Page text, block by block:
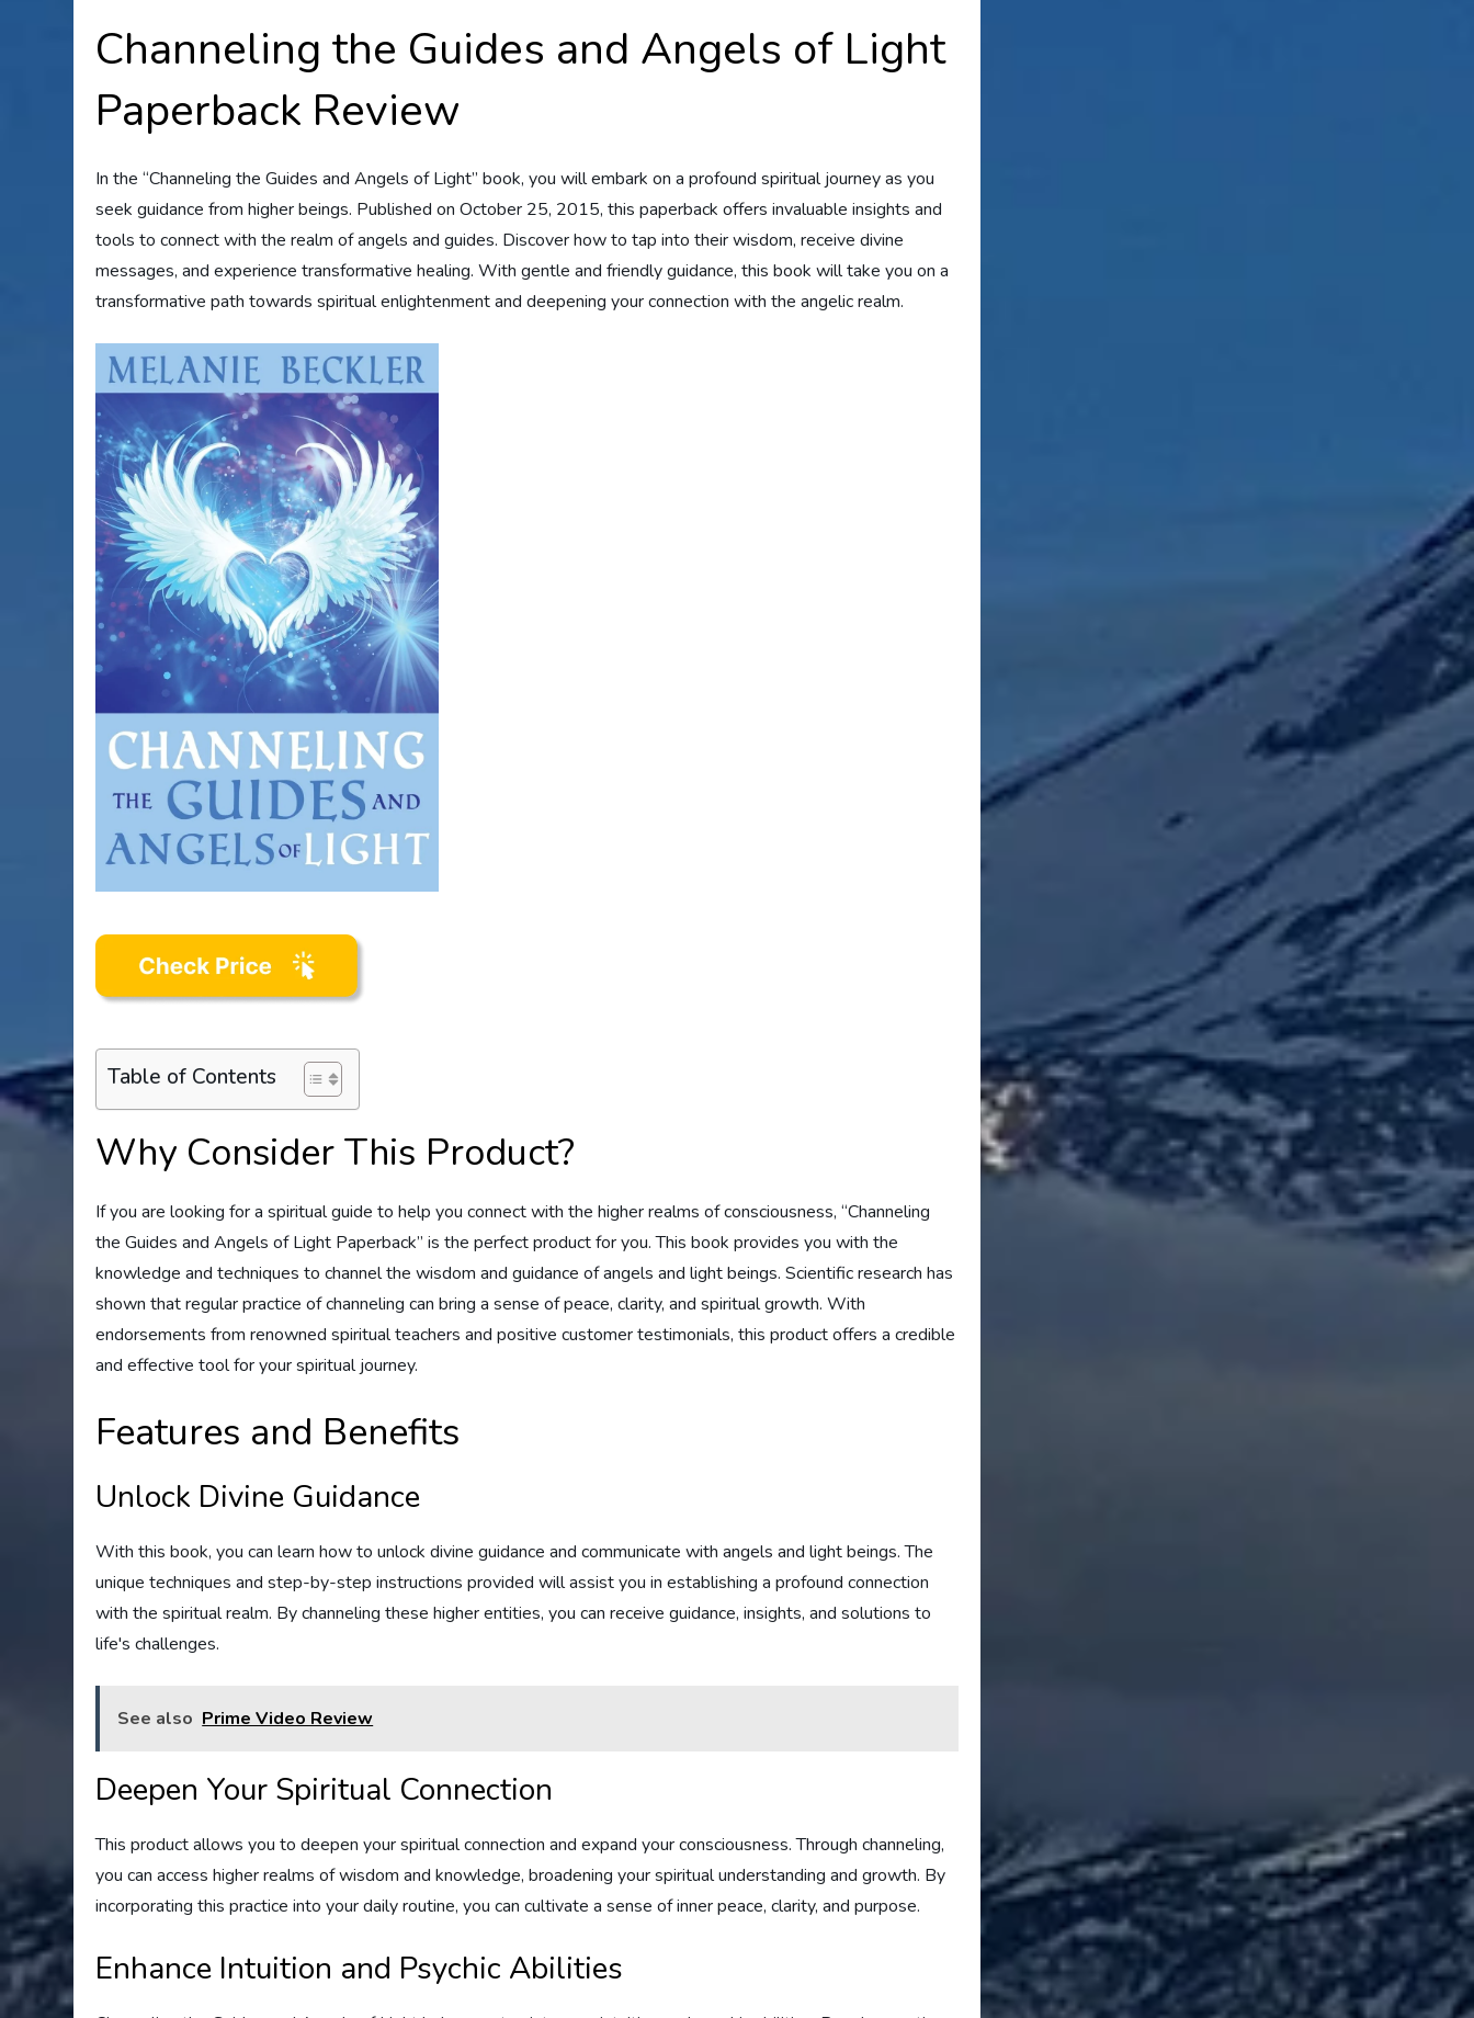
Channeling the Guides and Angels of Light
Paperback Review
In the “Channeling the Guides and Angels of Light” book, you will embark on a profound spiritual journey as you
seek guidance from higher beings. Published on October 25, 2015, this paperback offers invaluable insights and
tools to connect with the realm of angels and guides. Discover how to tap into their wisdom, receive divine
messages, and experience transformative healing. With gentle and friendly guidance, this book will take you on a
transformative path towards spiritual enlightenment and deepening your connection with the angelic realm.
Table of Contents
Why Consider This Product?
If you are looking for a spiritual guide to help you connect with the higher realms of consciousness, “Channeling
the Guides and Angels of Light Paperback” is the perfect product for you. This book provides you with the
knowledge and techniques to channel the wisdom and guidance of angels and light beings. Scientific research has
shown that regular practice of channeling can bring a sense of peace, clarity, and spiritual growth. With
endorsements from renowned spiritual teachers and positive customer testimonials, this product offers a credible
and effective tool for your spiritual journey.
Features and Benefits
Unlock Divine Guidance
With this book, you can learn how to unlock divine guidance and communicate with angels and light beings. The
unique techniques and step-by-step instructions provided will assist you in establishing a profound connection
with the spiritual realm. By channeling these higher entities, you can receive guidance, insights, and solutions to
life's challenges.
See also Prime Video Review
Deepen Your Spiritual Connection
This product allows you to deepen your spiritual connection and expand your consciousness. Through channeling,
you can access higher realms of wisdom and knowledge, broadening your spiritual understanding and growth. By
incorporating this practice into your daily routine, you can cultivate a sense of inner peace, clarity, and purpose.
Enhance Intuition and Psychic Abilities